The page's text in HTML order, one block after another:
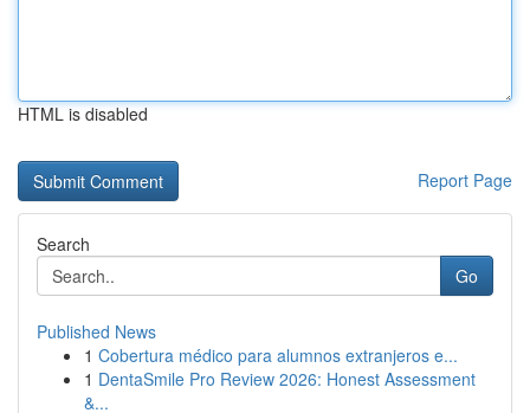
HTML is disabled
Report Page
Search
Go
Published News
1 Cobertura médico para alumnos extranjeros e...
1 DentaSmile Pro Review 2026: Honest Assessment
&...